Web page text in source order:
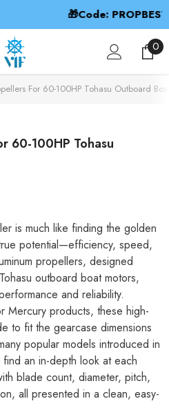
– 2nd 50% Off
00
For 60-100HP Tohasu Outboard
60-100HP Tohasu
is much like finding the golden
potential—efficiency, speed,
propellers, designed
outboard boat motors,
and reliability.
Mercury products, these high-
to fit the gearcase dimensions
popular models introduced in
an in-depth look at each
blade count, diameter, pitch,
all presented in a clean, easy-